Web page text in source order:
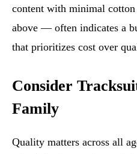
content with minimal
above — often indicates a
that prioritizes cost over
Consider
Family
Quality matters across all